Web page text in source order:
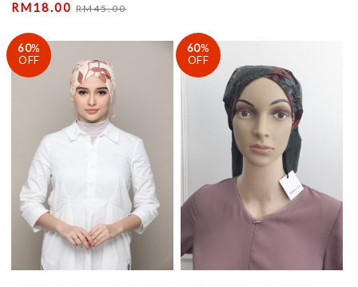
RM18.00RM45.00
60%
OFF
60%
OFF